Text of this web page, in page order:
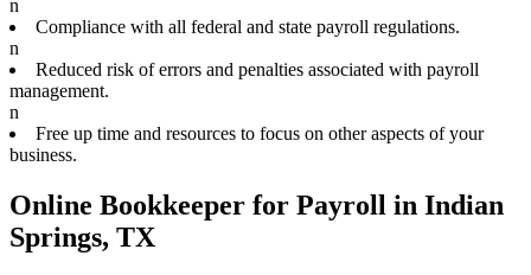
n
Compliance with all federal and state payroll regulations.
n
Reduced risk of errors and penalties associated with payroll
management.
n
Free up time and resources to focus on other aspects of your
business.
Online Bookkeeper for Payroll in Indian
Springs, TX